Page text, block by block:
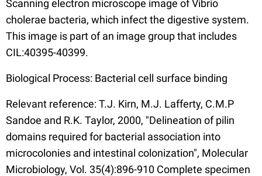
Scanning electron microscope image of Vibrio
cholerae bacteria, which infect the digestive system.
This image is part of an image group that includes
CIL:40395-40399.
Biological Process: Bacterial cell surface binding
Relevant reference: T.J. Kirn, M.J. Lafferty, C.M.P
Sandoe and R.K. Taylor, 2000, "Delineation of pilin
domains required for bacterial association into
microcolonies and intestinal colonization", Molecular
Microbiology, Vol. 35(4):896-910 Complete specimen